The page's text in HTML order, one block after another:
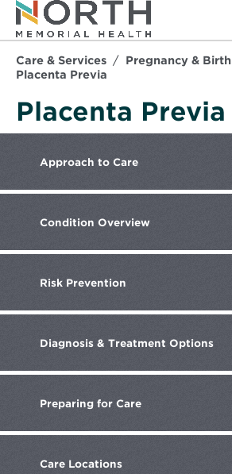
Care & Services
Pregnancy & Birth
Placenta Previa
Placenta Previa
Approach to Care
Condition Overview
Risk Prevention
Diagnosis & Treatment Options
Preparing for Care
Care Locations